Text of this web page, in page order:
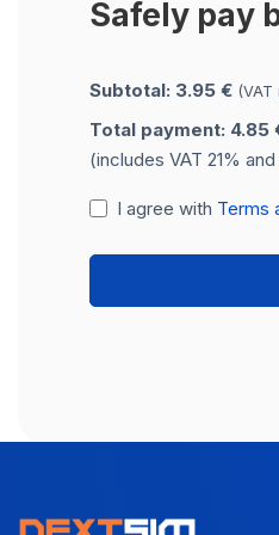
Safely pay
Subtotal: 3.95 € (VAT
Total payment: 4.85
(includes VAT 21%
I agree with Terms